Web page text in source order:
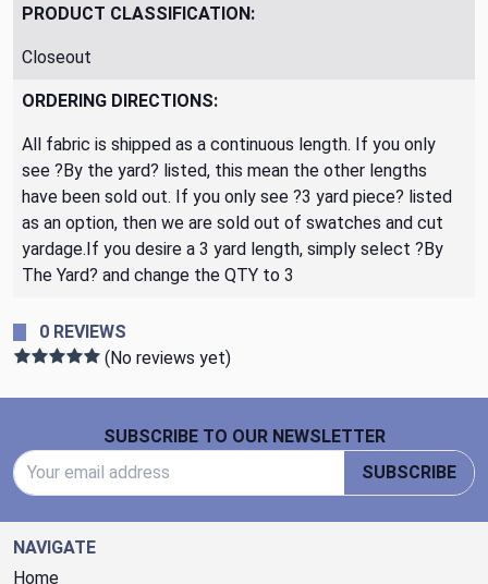
PRODUCT CLASSIFICATION:
Closeout
ORDERING DIRECTIONS:
All fabric is shipped as a continuous length. If you only
see ?By the yard? listed, this mean the other lengths
have been sold out. If you only see ?3 yard piece? listed
as an option, then we are sold out of swatches and cut
yardage.If you desire a 3 yard length, simply select ?By
The Yard? and change the QTY to 3
0 REVIEWS
(No reviews yet)
SUBSCRIBE TO OUR NEWSLETTER
SUBSCRIBE
NAVIGATE
Home